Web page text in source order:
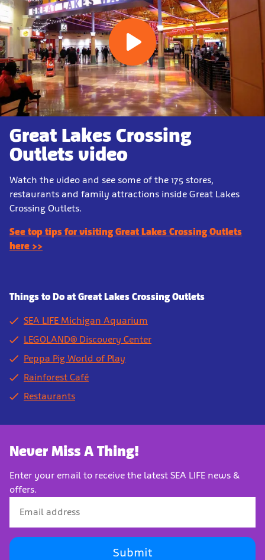
Great Lakes Crossing
Outlets video
Watch the video and see some of the 175 stores,
restaurants and family attractions inside Great Lakes
Crossing Outlets.
See top tips for visiting Great Lakes Crossing Outlets
here >>
Things to Do at Great Lakes Crossing Outlets
SEA LIFE Michigan Aquarium
LEGOLAND® Discovery Center
Peppa Pig World of Play
Rainforest Café
Restaurants
Never Miss A Thing!
Enter your email to receive the latest SEA LIFE news &
offers.
Submit